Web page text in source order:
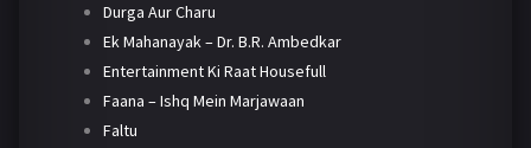
Durga Aur Charu
Ek Mahanayak – Dr. B.R. Ambedkar
Entertainment Ki Raat Housefull
Faana – Ishq Mein Marjawaan
Faltu